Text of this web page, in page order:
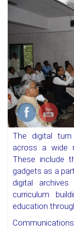
The digital
across a wide
These include
gadgets as a
digital
curriculum
education